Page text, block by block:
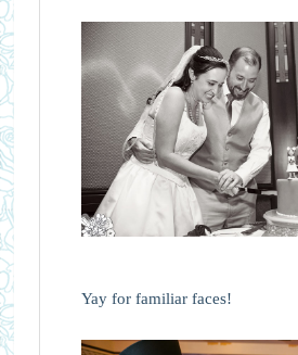
Yay for familiar faces!